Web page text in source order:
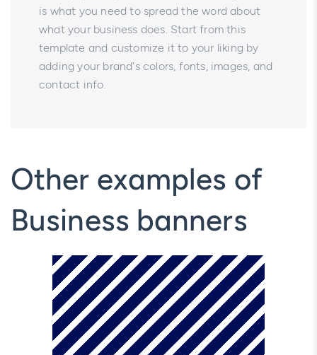
is what you need to spread the word about
what your business does. Start from this
template and customize it to your liking by
adding your brand's colors, fonts, images, and
contact info.
Other examples of
Business banners